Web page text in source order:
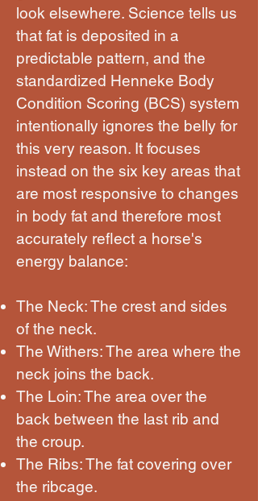
look elsewhere. Science tells us
that fat is deposited in a
predictable pattern, and the
standardized Henneke Body
Condition Scoring (BCS) system
intentionally ignores the belly for
this very reason. It focuses
instead on the six key areas that
are most responsive to changes
in body fat and therefore most
accurately reflect a horse's
energy balance:
The Neck: The crest and sides
of the neck.
The Withers: The area where the
neck joins the back.
The Loin: The area over the
back between the last rib and
the croup.
The Ribs: The fat covering over
the ribcage.